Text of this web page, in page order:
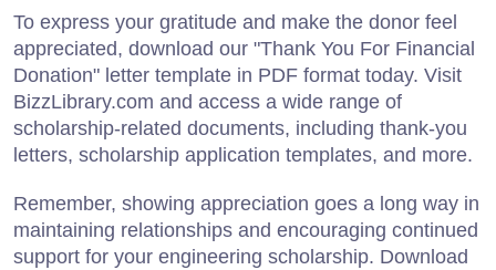
To express your gratitude and make the donor feel
appreciated, download our "Thank You For Financial
Donation" letter template in PDF format today. Visit
BizzLibrary.com and access a wide range of
scholarship-related documents, including thank-you
letters, scholarship application templates, and more.
Remember, showing appreciation goes a long way in
maintaining relationships and encouraging continued
support for your engineering scholarship. Download